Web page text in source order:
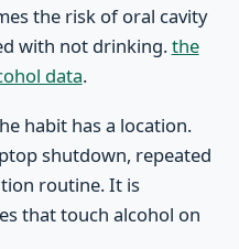
the risk of oral cavity
with not drinking.the
data.
habit has a location.
shutdown, repeated
routine. It is
that touch alcohol on